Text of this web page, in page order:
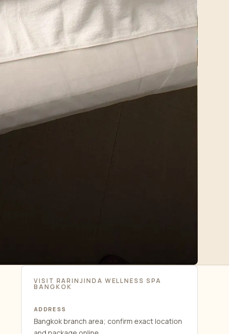
VISIT RARINJINDA WELLNESS SPA
BANGKOK
ADDRESS
Bangkok branch area; confirm exact location